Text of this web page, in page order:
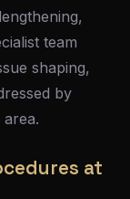
team
shaping,
by
at